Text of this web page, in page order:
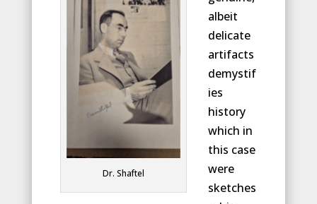
Dr. Shaftel
albeit
delicate
artifacts
demystif
ies
history
which in
this case
were
sketches